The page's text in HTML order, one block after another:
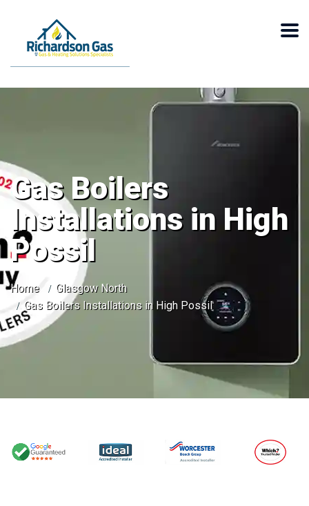
Gas Boilers
Installations in High
Possil
Home
Glasgow North
Gas Boilers Installations in High Possil